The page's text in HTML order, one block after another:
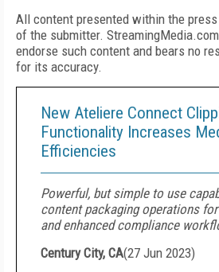
All content presented within the
of the submitter.
endorse such content and bears no
for its accuracy.
New Ateliere Connect
Functionality Increases
Efficiencies
Powerful, but simple to use
content packaging operations
and enhanced compliance
Century City, CA(27 Jun 2023)